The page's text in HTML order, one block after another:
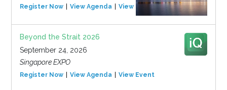
Register Now View Agenda View Event
Beyond the Strait 2026
September 24, 2026
Singapore EXPO
Register Now View Agenda View Event